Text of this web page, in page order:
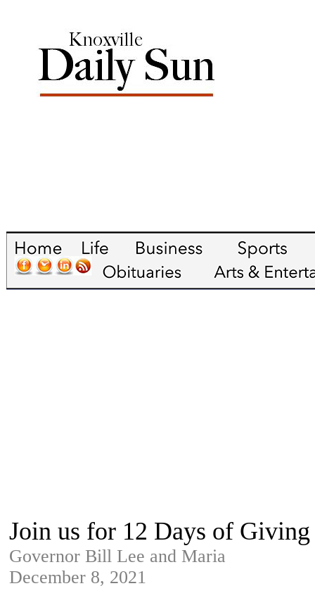
Join us for 12 Days of Giving
Governor Bill Lee and Maria
December 8, 2021